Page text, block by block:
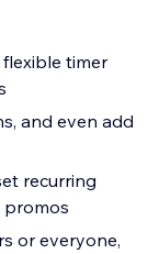
timer
and even add
recurring
promos
or everyone,